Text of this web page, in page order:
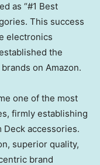
as “#1 Best
This success
electronics
the
on Amazon.
one of the most
firmly establishing
accessories.
superior quality,
brand